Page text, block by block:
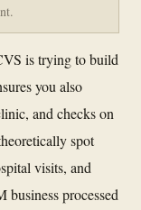
is trying to build
you also
and checks on
spot
visits, and
processed